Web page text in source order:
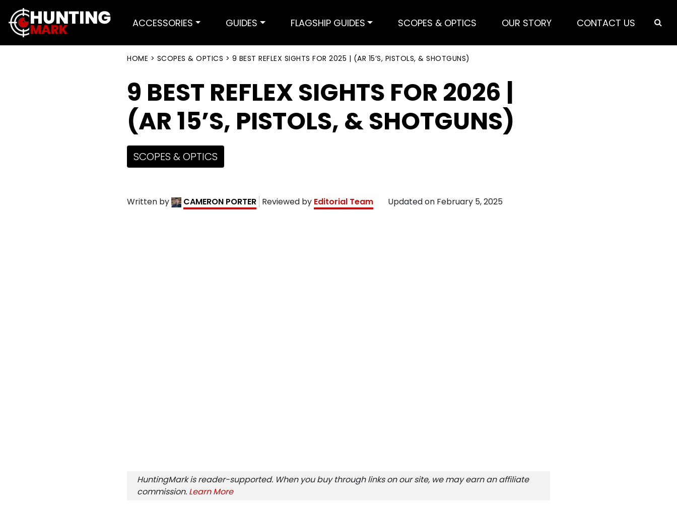
ACCESSORIES GUIDES FLAGSHIP GUIDES SCOPES & OPTICS OUR STORY CONTACT US
HOME > SCOPES & OPTICS > 9 BEST REFLEX SIGHTS FOR 2025 | (AR 15’S, PISTOLS, & SHOTGUNS)
9 BEST REFLEX SIGHTS FOR 2026 |
(AR 15’S, PISTOLS, & SHOTGUNS)
SCOPES & OPTICS
Written by CAMERON PORTER Reviewed by Editorial Team Updated on February 5, 2025
HuntingMark is reader-supported. When you buy through links on our site, we may earn an affiliate
commission. Learn More